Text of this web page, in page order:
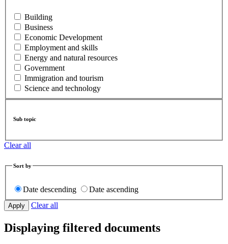
Building
Business
Economic Development
Employment and skills
Energy and natural resources
Government
Immigration and tourism
Science and technology
Sub topic
Clear all
Sort by
Date descending
Date ascending
Clear all
Displaying filtered documents